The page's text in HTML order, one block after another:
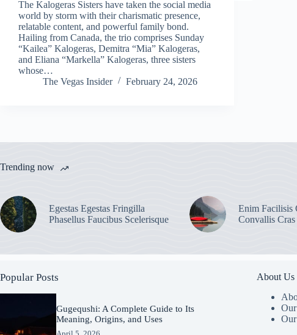
The Kalogeras Sisters have taken the social media
world by storm with their charismatic presence,
relatable content, and powerful family bond.
Hailing from Canada, the trio comprises Sunday
“Kailea” Kalogeras, Demitra “Mia” Kalogeras,
and Eliana “Markella” Kalogeras, three sisters
whose…
The Vegas Insider
February 24, 2026
Trending now
Egestas Egestas Fringilla
Phasellus Faucibus Scelerisque
Enim Facilisis
Convallis
Popular Posts
Gugequshi: A Complete Guide to Its
Meaning, Origins, and Uses
About Us